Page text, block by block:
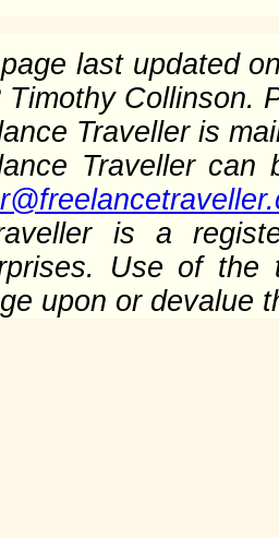
last updated
Timothy Collinson.
Traveller is
Traveller
is a
Use of the
upon or devalue